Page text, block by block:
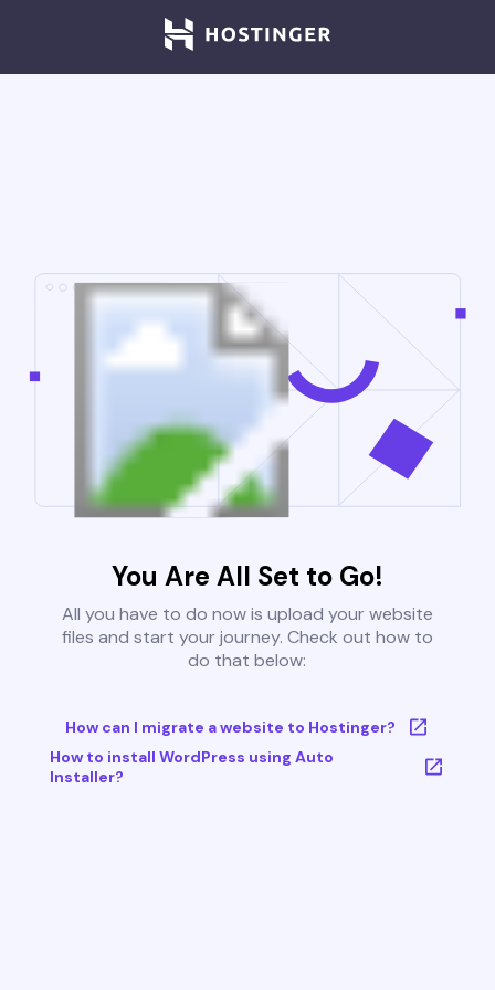
You Are All Set to Go!
All you have to do now is upload your website
files and start your journey. Check out how to
do that below:
How can I migrate a website to Hostinger?
How to install WordPress using Auto
Installer?